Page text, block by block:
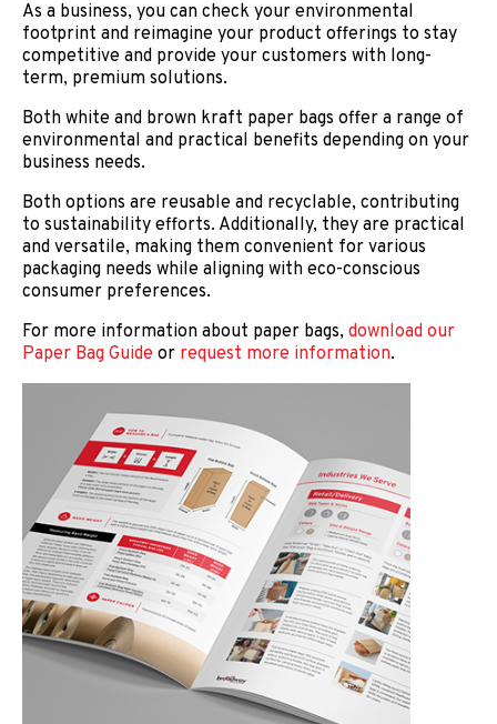
As a business, you can check your environmental
footprint and reimagine your product offerings to stay
competitive and provide your customers with long-
term, premium solutions.
Both white and brown kraft paper bags offer a range of
environmental and practical benefits depending on your
business needs.
Both options are reusable and recyclable, contributing
to sustainability efforts. Additionally, they are practical
and versatile, making them convenient for various
packaging needs while aligning with eco-conscious
consumer preferences.
For more information about paper bags, download our
Paper Bag Guide or request more information.